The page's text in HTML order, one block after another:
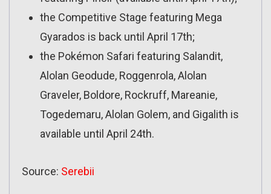
the Competitive Stage featuring Mega
Gyarados is back until April 17th;
the Pokémon Safari featuring Salandit,
Alolan Geodude, Roggenrola, Alolan
Graveler, Boldore, Rockruff, Mareanie,
Togedemaru, Alolan Golem, and Gigalith is
available until April 24th.
Source: Serebii